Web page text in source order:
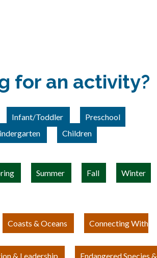
for an activity?
Infant/Toddler
Preschool
Children
Summer Fall Winter
Coasts & Oceans Connecting With
& Leadership Endangered Species &